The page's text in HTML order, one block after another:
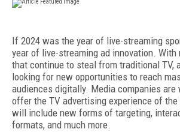
If 2024 was the year of live-streaming
year of live-streaming ad innovation. With
that continue to steal from traditional TV,
looking for new opportunities to reach
audiences digitally. Media companies are
offer the TV advertising experience of
will include new forms of targeting,
formats, and much more.